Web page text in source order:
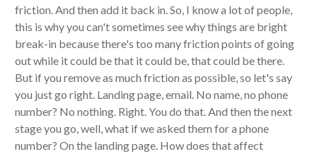
friction. And then add it back in. So, I know a lot of people,
this is why you can't sometimes see why things are bright
break-in because there's too many friction points of going
out while it could be that it could be, that could be there.
But if you remove as much friction as possible, so let's say
you just go right. Landing page, email. No name, no phone
number? No nothing. Right. You do that. And then the next
stage you go, well, what if we asked them for a phone
number? On the landing page. How does that affect